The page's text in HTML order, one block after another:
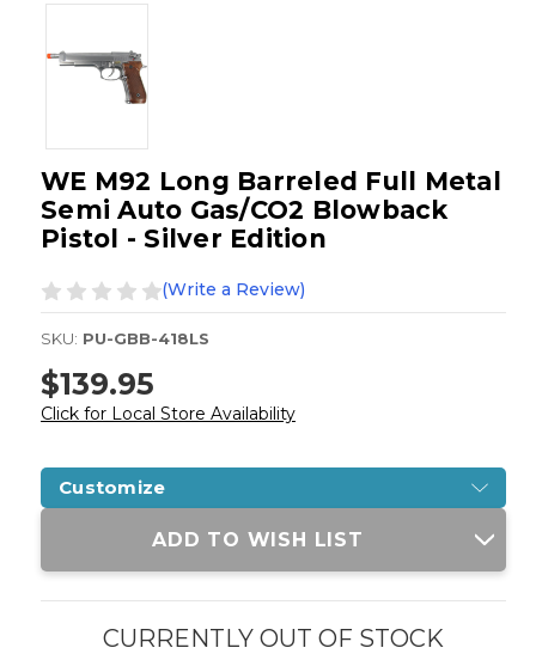
WE M92 Long Barreled Full Metal
Semi Auto Gas/CO2 Blowback
Pistol - Silver Edition
(Write a Review)
SKU: PU-GBB-418LS
$139.95
Click for Local Store Availability
Customize
Current
ADD TO WISH LIST
CURRENTLY OUT OF STOCK